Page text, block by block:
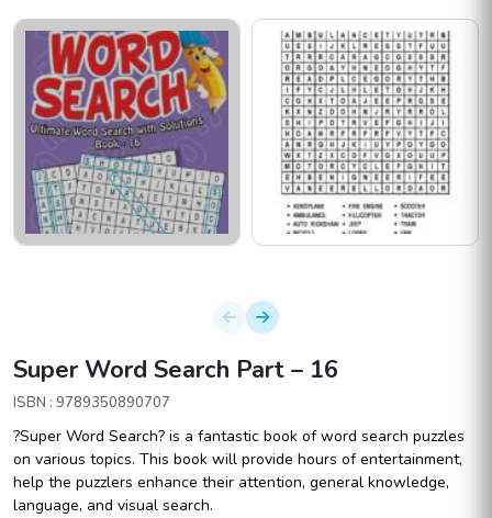
Super Word Search Part – 16
ISBN : 9789350890707
?Super Word Search? is a fantastic book of word search puzzles
on various topics. This book will provide hours of entertainment,
help the puzzlers enhance their attention, general knowledge,
language, and visual search.